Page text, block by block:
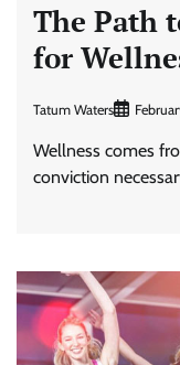
The Path
for
Tatum Waters
Wellness comes
conviction